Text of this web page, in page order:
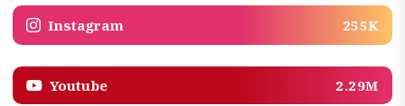
Instagram 255K
Youtube 2.29M